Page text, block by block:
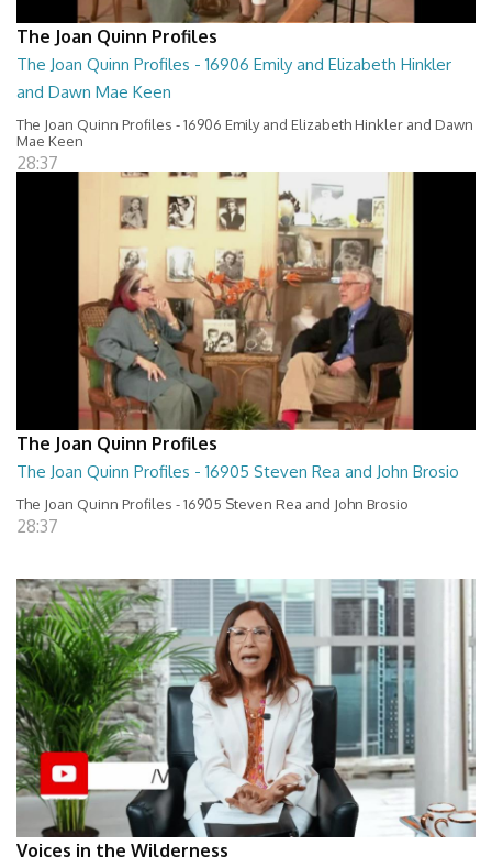
The Joan Quinn Profiles
The Joan Quinn Profiles - 16906 Emily and Elizabeth Hinkler
and Dawn Mae Keen
The Joan Quinn Profiles - 16906 Emily and Elizabeth Hinkler and Dawn
Mae Keen
28:37
The Joan Quinn Profiles
The Joan Quinn Profiles - 16905 Steven Rea and John Brosio
The Joan Quinn Profiles - 16905 Steven Rea and John Brosio
28:37
Voices in the Wilderness